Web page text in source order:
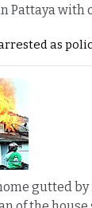
Pattaya
as
gutted